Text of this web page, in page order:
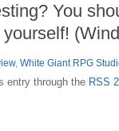
You
, White Giant RPG
entry through the RSS